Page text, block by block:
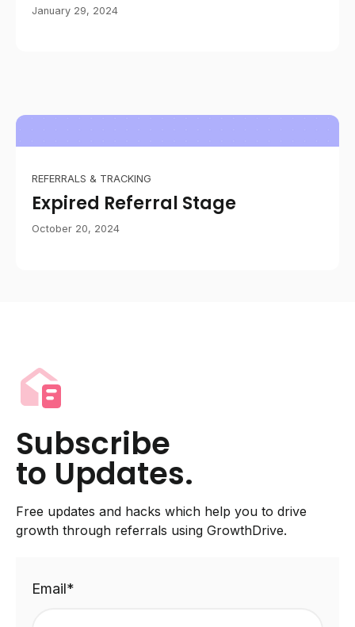
January 29, 2024
REFERRALS & TRACKING
Expired Referral Stage
October 20, 2024
Subscribe
to Updates.
Free updates and hacks which help you to drive
growth through referrals using GrowthDrive.
Email*